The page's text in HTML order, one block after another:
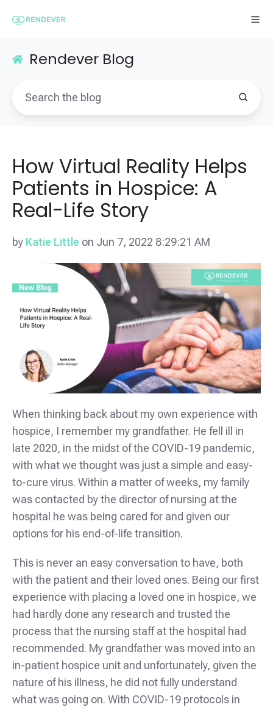
Rendever Blog
How Virtual Reality Helps
Patients in Hospice: A
Real-Life Story
by Katie Little on Jun 7, 2022 8:29:21 AM
When thinking back about my own experience with
hospice, I remember my grandfather. He fell ill in
late 2020, in the midst of the COVID-19 pandemic,
with what we thought was just a simple and easy-
to-cure virus. Within a matter of weeks, my family
was contacted by the director of nursing at the
hospital he was being cared for and given our
options for his end-of-life transition.
This is never an easy conversation to have, both
with the patient and their loved ones. Being our first
experience with placing a loved one in hospice, we
had hardly done any research and trusted the
process that the nursing staff at the hospital had
recommended. My grandfather was moved into an
in-patient hospice unit and unfortunately, given the
nature of his illness, he did not fully understand
what was going on. With COVID-19 protocols in